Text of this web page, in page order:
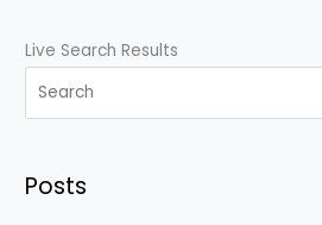
Live Search Results
Posts